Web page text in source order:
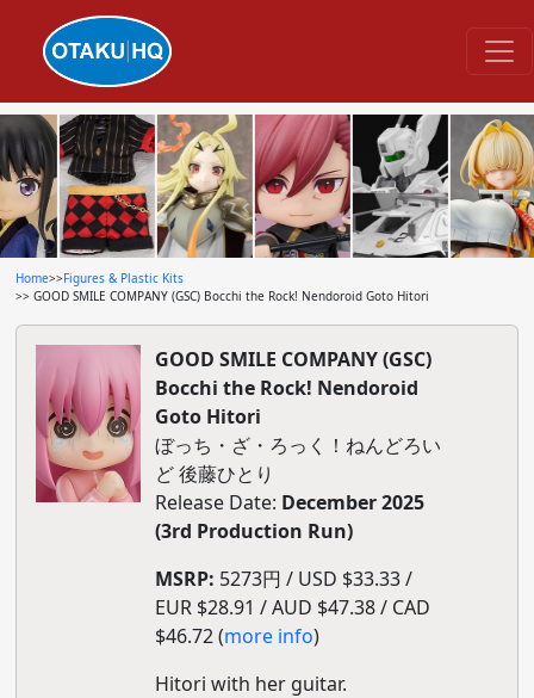
Home>>Figures & Plastic Kits
>> GOOD SMILE COMPANY (GSC) Bocchi the Rock! Nendoroid Goto Hitori
GOOD SMILE COMPANY (GSC)
Bocchi the Rock! Nendoroid
Goto Hitori
ぼっち・ざ・ろっく！ねんどろい
ど 後藤ひとり
Release Date: December 2025
(3rd Production Run)
MSRP: 5273円 / USD $33.33 /
EUR $28.91 / AUD $47.38 / CAD
$46.72 (more info)
Hitori with her guitar.